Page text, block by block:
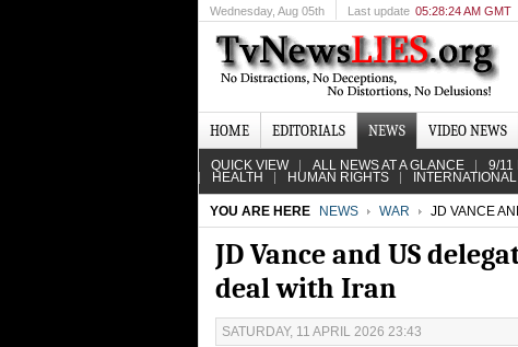
Wednesday, Aug 05th Last update 05:28:24 AM GMT
HOME EDITORIALS NEWS VIDEO NEWS
QUICK VIEW ALL NEWS AT A GLANCE 9/11
HEALTH HUMAN RIGHTS INTERNATIONAL
YOU ARE HERE NEWS WAR JD VANCE
JD Vance and US
deal with Iran
SATURDAY, 11 APRIL 2026 23:43